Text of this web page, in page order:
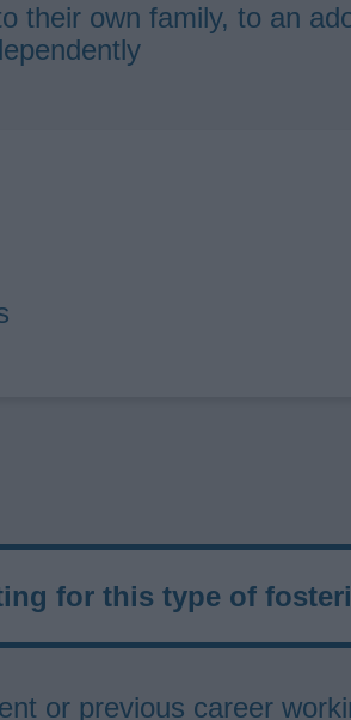
their own family, to an
for this type of
or previous career